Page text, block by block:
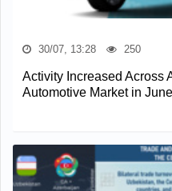
30/07, 13:28 250
Activity Increased Across
Automotive Market in